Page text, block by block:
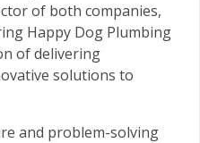
of both companies,
Happy Dog Plumbing
of delivering
solutions to
and problem-solving